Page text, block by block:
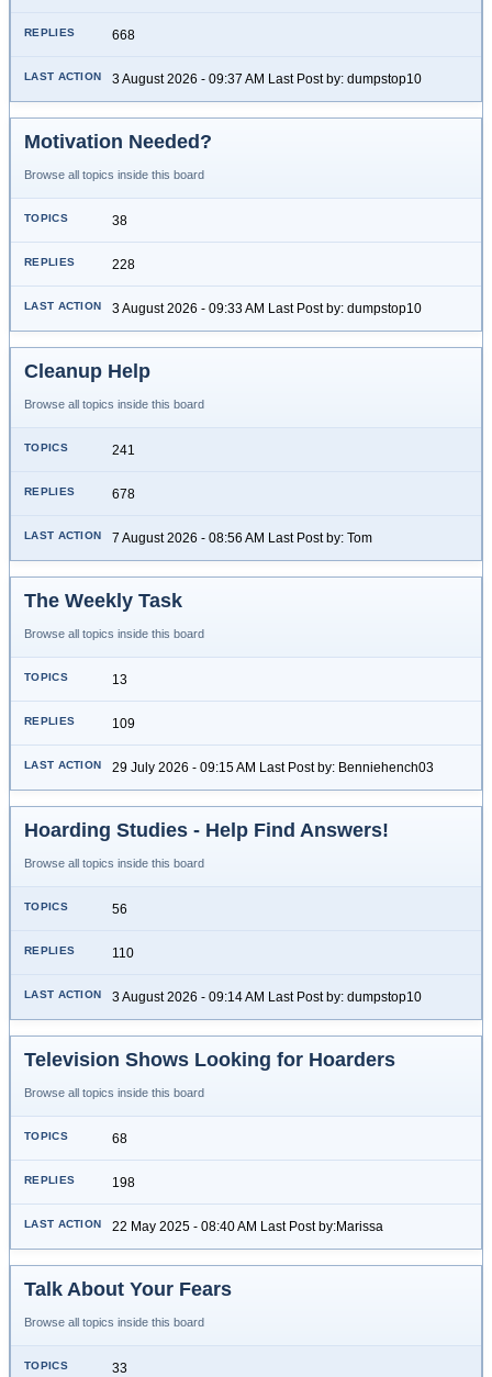
668
3 August 2026 - 09:37 AM Last Post by: dumpstop10
Motivation Needed?
Browse all topics inside this board
38
228
3 August 2026 - 09:33 AM Last Post by: dumpstop10
Cleanup Help
Browse all topics inside this board
241
678
7 August 2026 - 08:56 AM Last Post by: Tom
The Weekly Task
Browse all topics inside this board
13
109
29 July 2026 - 09:15 AM Last Post by: Benniehench03
Hoarding Studies - Help Find Answers!
Browse all topics inside this board
56
110
3 August 2026 - 09:14 AM Last Post by: dumpstop10
Television Shows Looking for Hoarders
Browse all topics inside this board
68
198
22 May 2025 - 08:40 AM Last Post by:Marissa
Talk About Your Fears
Browse all topics inside this board
33